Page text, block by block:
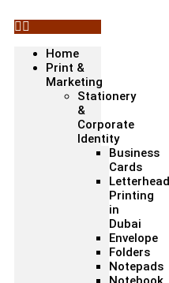
Home
Print &
Marketing
Stationery
&
Corporate
Identity
Business
Cards
Letterhead
Printing
in
Dubai
Envelope
Folders
Notepads